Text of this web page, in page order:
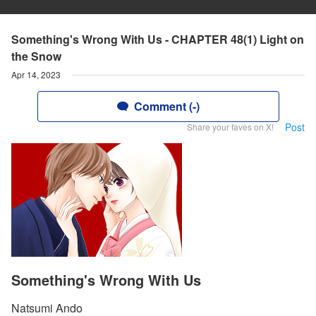
Something's Wrong With Us - CHAPTER 48(1) Light on
the Snow
Apr 14, 2023
Comment (-)
Share your faves on X! Post
Something's Wrong With Us
Natsumi Ando